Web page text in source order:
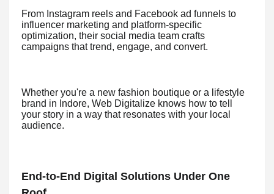
From Instagram reels and Facebook ad funnels to
influencer marketing and platform-specific
optimization, their social media team crafts
campaigns that trend, engage, and convert.
Whether you're a new fashion boutique or a lifestyle
brand in Indore, Web Digitalize knows how to tell
your story in a way that resonates with your local
audience.
End-to-End Digital Solutions Under One